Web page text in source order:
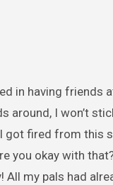
in having friends
around, I won’t
I got fired from this
you okay with
All my pals had